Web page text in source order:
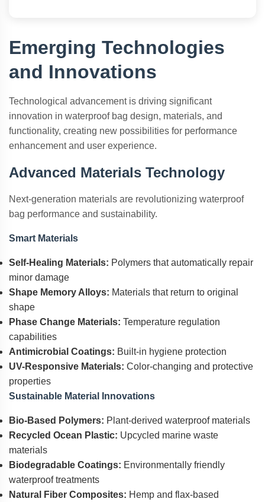
Emerging Technologies
and Innovations
Technological advancement is driving significant
innovation in waterproof bag design, materials, and
functionality, creating new possibilities for performance
enhancement and user experience.
Advanced Materials Technology
Next-generation materials are revolutionizing waterproof
bag performance and sustainability.
Smart Materials
Self-Healing Materials: Polymers that automatically repair
minor damage
Shape Memory Alloys: Materials that return to original
shape
Phase Change Materials: Temperature regulation
capabilities
Antimicrobial Coatings: Built-in hygiene protection
UV-Responsive Materials: Color-changing and protective
properties
Sustainable Material Innovations
Bio-Based Polymers: Plant-derived waterproof materials
Recycled Ocean Plastic: Upcycled marine waste
materials
Biodegradable Coatings: Environmentally friendly
waterproof treatments
Natural Fiber Composites: Hemp and flax-based